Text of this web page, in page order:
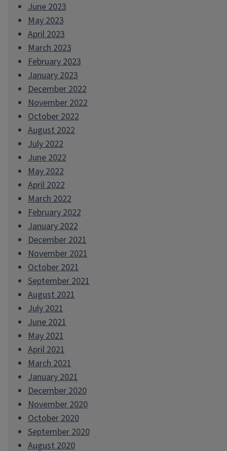
June 2023
May 2023
April 2023
March 2023
February 2023
January 2023
December 2022
November 2022
October 2022
August 2022
July 2022
June 2022
May 2022
April 2022
March 2022
February 2022
January 2022
December 2021
November 2021
October 2021
September 2021
August 2021
July 2021
June 2021
May 2021
April 2021
March 2021
January 2021
December 2020
November 2020
October 2020
September 2020
August 2020